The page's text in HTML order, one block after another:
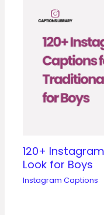
120+
Look for Boys
Instagram Captions